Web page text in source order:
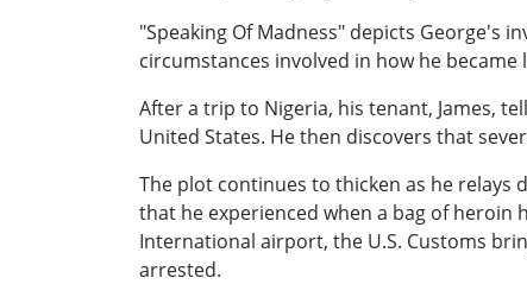
"Speaking Of Madness" depicts George's
circumstances involved in how he
After a trip to Nigeria, his tenant, James,
United States. He then discovers that
The plot continues to thicken as he
that he experienced when a bag of heroin
International airport, the U.S. Customs
arrested.